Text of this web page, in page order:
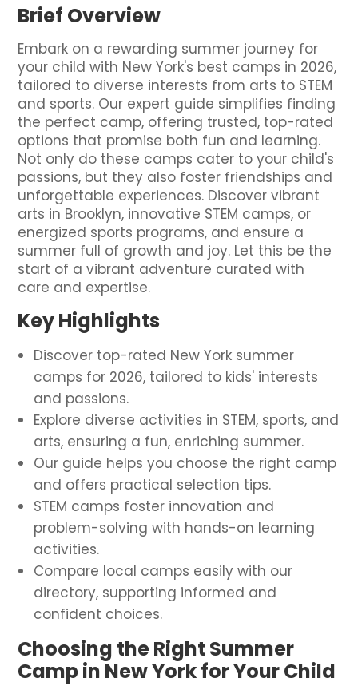
Brief Overview
Embark on a rewarding summer journey for
your child with New York's best camps in 2026,
tailored to diverse interests from arts to STEM
and sports. Our expert guide simplifies finding
the perfect camp, offering trusted, top-rated
options that promise both fun and learning.
Not only do these camps cater to your child's
passions, but they also foster friendships and
unforgettable experiences. Discover vibrant
arts in Brooklyn, innovative STEM camps, or
energized sports programs, and ensure a
summer full of growth and joy. Let this be the
start of a vibrant adventure curated with
care and expertise.
Key Highlights
Discover top-rated New York summer
camps for 2026, tailored to kids' interests
and passions.
Explore diverse activities in STEM, sports, and
arts, ensuring a fun, enriching summer.
Our guide helps you choose the right camp
and offers practical selection tips.
STEM camps foster innovation and
problem-solving with hands-on learning
activities.
Compare local camps easily with our
directory, supporting informed and
confident choices.
Choosing the Right Summer
Camp in New York for Your Child